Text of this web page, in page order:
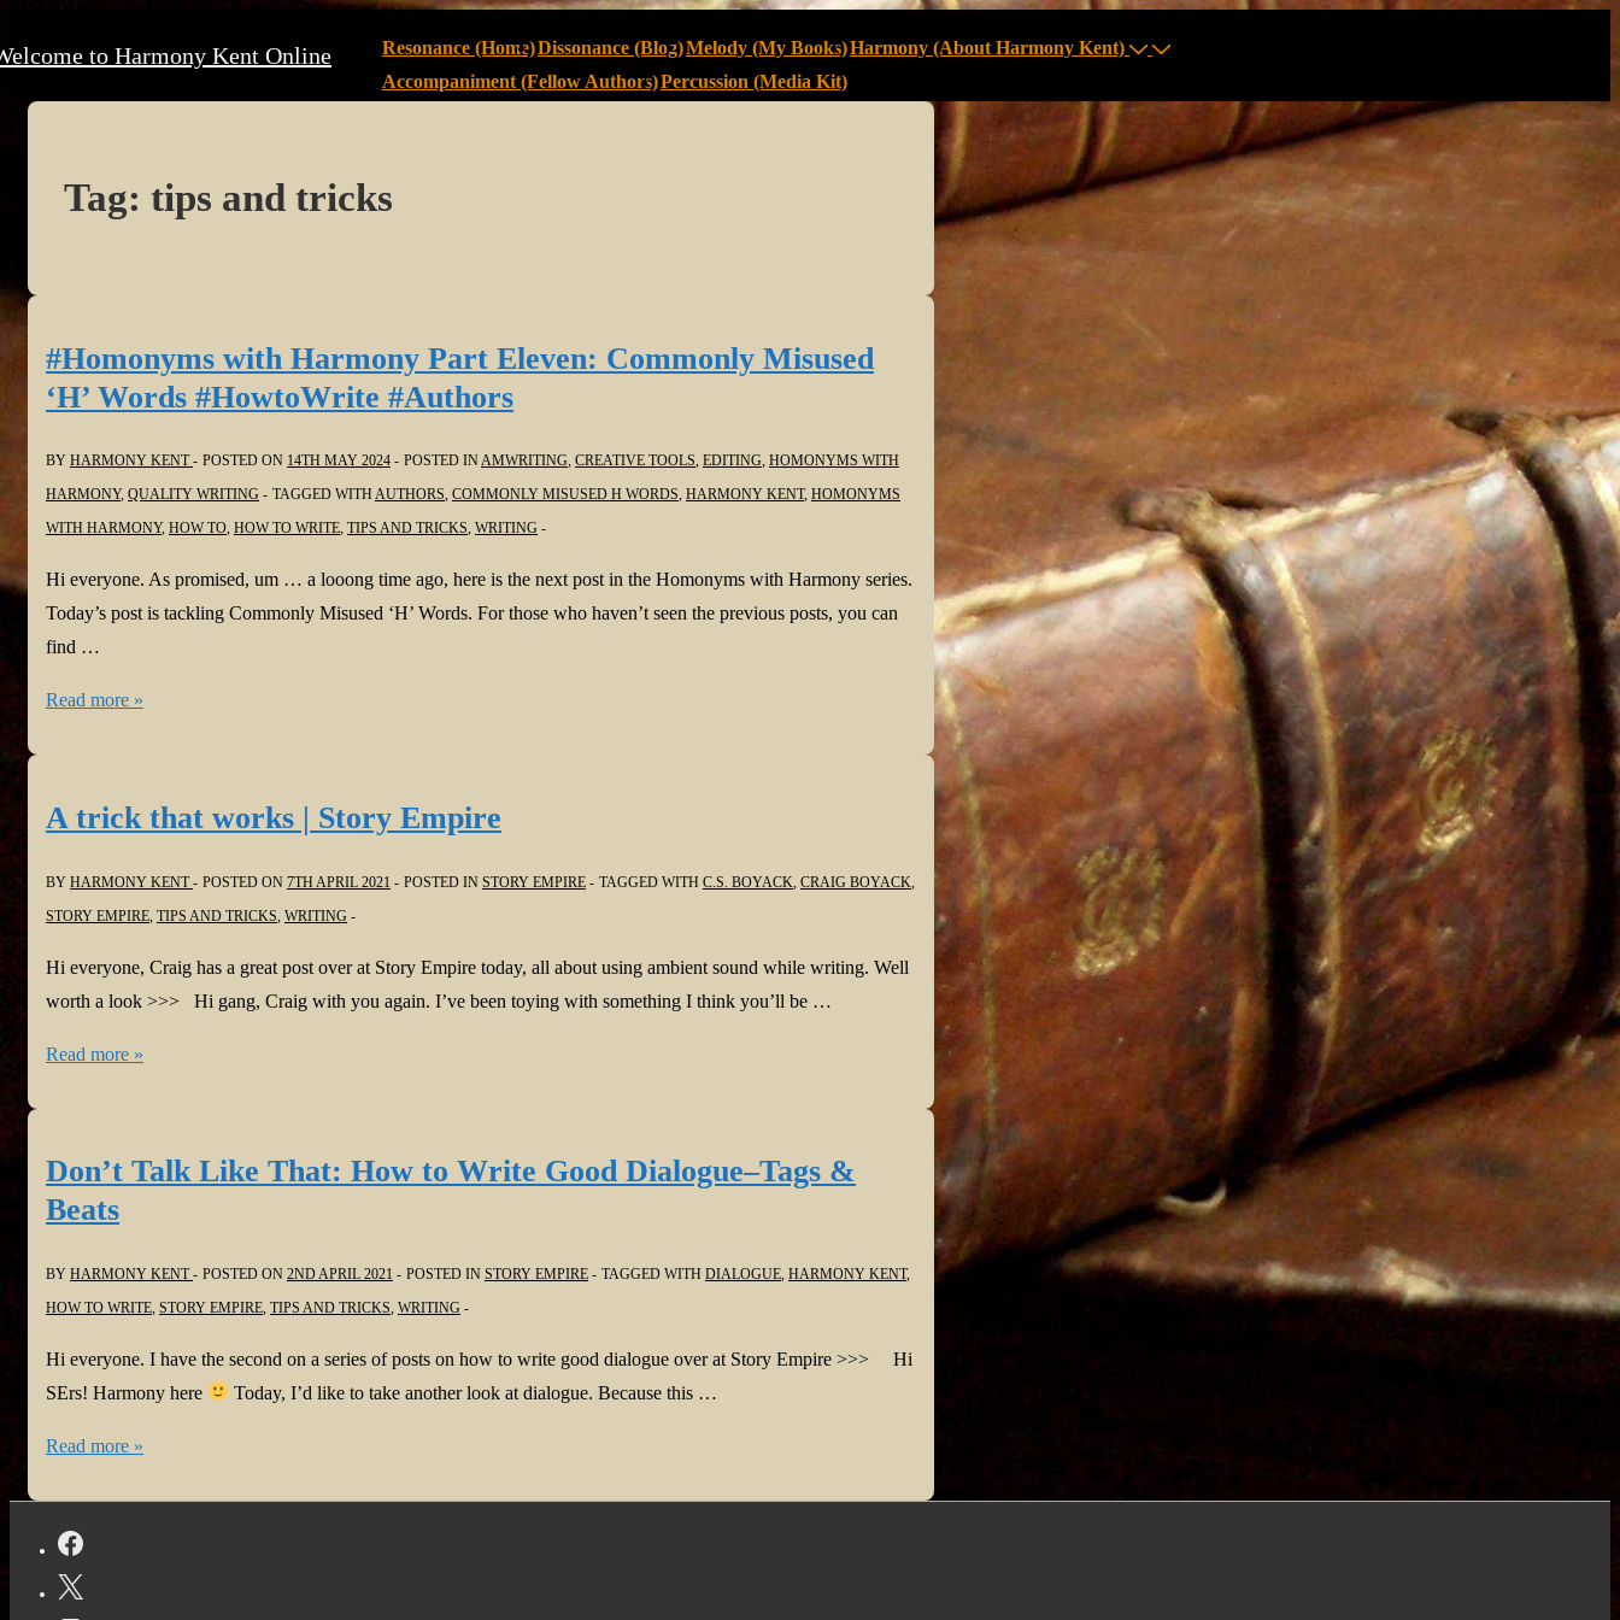
Skip
to Harmony Kent OnlineNavigation
Resonance (Home)Dissonance (Blog)Melody (My Books)Harmony (About Harmony Kent)
Accompaniment (Fellow Authors)Percussion (Media Kit)
Tag: tips and tricks
#Homonyms with Harmony Part Eleven: Commonly Misused
‘H’ Words #HowtoWrite #Authors
BY HARMONY KENT POSTED ON 14TH MAY 2024 POSTED INAMWRITING, CREATIVE TOOLS, EDITING, HOMONYMS WITH
HARMONY, QUALITY WRITING TAGGED WITHAUTHORS, COMMONLY MISUSED H WORDS, HARMONY KENT, HOMONYMS
WITH HARMONY, HOW TO, HOW TO WRITE, TIPS AND TRICKS, WRITING
Hi everyone. As promised, um … a looong time ago, here is the next post in the Homonyms with Harmony series.
Today’s post is tackling Commonly Misused ‘H’ Words. For those who haven’t seen the previous posts, you can
find …
#Homonyms
Eleven:
Words
#HowtoWrite
Read more »
A trick that works | Story Empire
BY HARMONY KENT POSTED ON 7TH APRIL 2021 POSTED IN STORY EMPIRE TAGGED WITH C.S. BOYACK CRAIG BOYACK
STORY EMPIRE TIPS AND TRICKS WRITING
Hi everyone, Craig has a great post over at Story Empire today, all about using ambient sound while writing. Well
worth a look >>> Hi gang, Craig with you again. I’ve been toying with something I think you’ll be …
A
|
Story
Read more »
Don’t Talk Like That: How to Write Good Dialogue–Tags &
Beats
BY HARMONY KENT POSTED ON 2ND APRIL 2021 POSTED IN STORY EMPIRE TAGGED WITH DIALOGUE HARMONY KENT,
HOW TO WRITE STORY EMPIRE TIPS AND TRICKS WRITING
Hi everyone. I have the second on a series of posts on how to write good dialogue over at Story Empire >>> Hi
SErs! Harmony here
Today, I’d like to take another look at dialogue. Because this …
Don’t
That:
How
Read more »